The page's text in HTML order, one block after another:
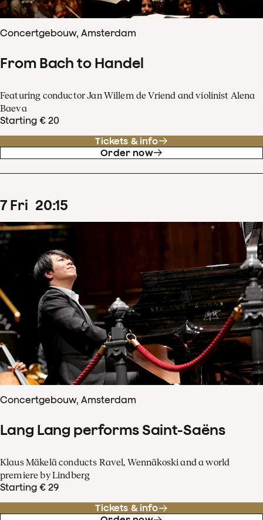
Concertgebouw, Amsterdam
From Bach to Handel
Featuring conductor Jan Willem de Vriend and violinist Alena
Baeva
Starting € 20
Tickets & info
Order now
7 Fri 20:15
Concertgebouw, Amsterdam
Lang Lang performs Saint-Saëns
Klaus Mäkelä conducts Ravel, Wennäkoski and a world
premiere by Lindberg
Starting € 29
Tickets & info